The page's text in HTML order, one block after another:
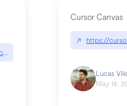
is-linear-so-fast-a-technical-
Cursor Canvas
↗ https://
Lucas
May 18,